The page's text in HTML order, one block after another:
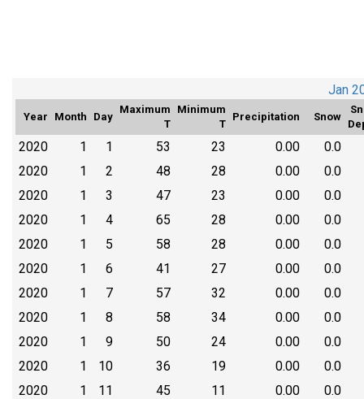
Jan
Year Month Day
Maximum
T
Minimum
T
Precipitation Snow
2020 1 1 53 23 0.00
0.0
2020
1 2 48 28 0.00
0.0
2020
1 3 47 23 0.00
0.0
2020
1 4 65 28 0.00
0.0
2020
1 5 58 28 0.00
0.0
2020
1 6 41 27 0.00
0.0
2020
1 7 57 32 0.00
0.0
2020
1 8 58 34 0.00
0.0
2020
1 9 50 24 0.00
0.0
2020
1 10 36 19 0.00
0.0
2020
1 11 45 11 0.00
0.0